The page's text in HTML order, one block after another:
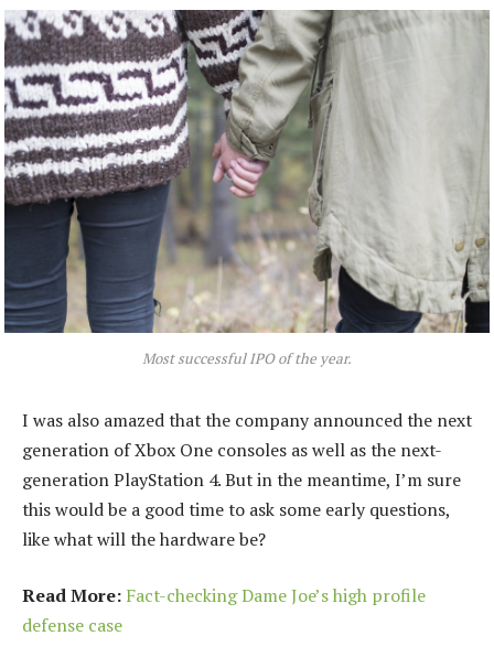
Most successful IPO of the year.
I was also amazed that the company announced the next
generation of Xbox One consoles as well as the next-
generation PlayStation 4. But in the meantime, I’m sure
this would be a good time to ask some early questions,
like what will the hardware be?
Read More: Fact-checking Dame Joe’s high profile
defense case